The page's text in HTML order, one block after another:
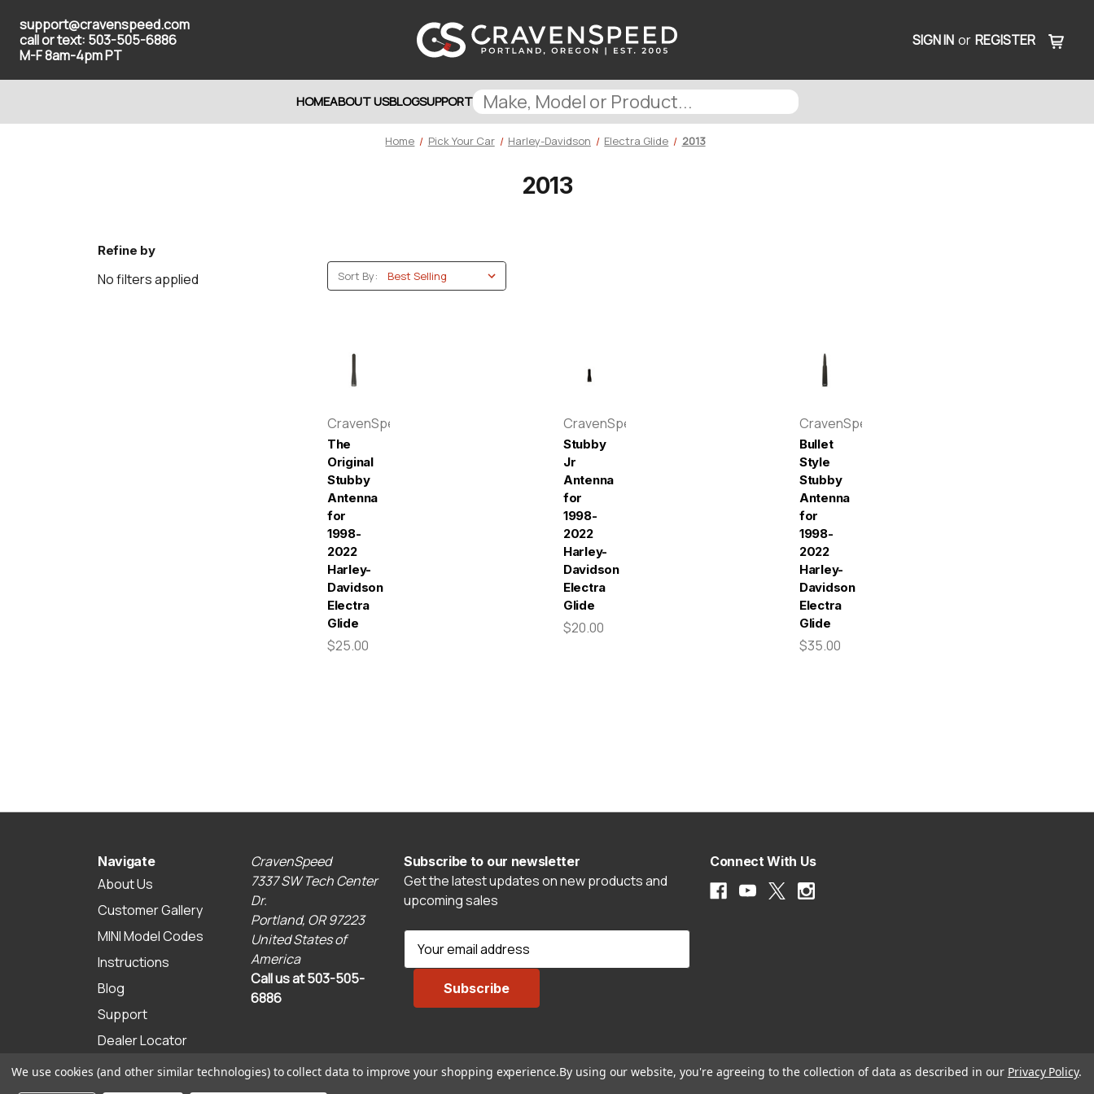
support@cravenspeed.com
call or text: 503-505-6886
M-F 8am-4pm PT
SIGN IN or REGISTER
HOMEABOUT USBLOGSUPPORT
Home Pick Your Car Harley-Davidson Electra Glide 2013
2013
Refine by
No filters applied Sort By:
CravenSpeed
The
Original
Stubby
Antenna
for
1998-
2022
Harley-
Davidson
Electra
Glide
$25.00
CravenSpeed
Stubby
Jr
Antenna
for
1998-
2022
Harley-
Davidson
Electra
Glide
$20.00
CravenSpeed
Bullet
Style
Stubby
Antenna
for
1998-
2022
Harley-
Davidson
Electra
Glide
$35.00
Navigate
About Us
Customer Gallery
MINI Model Codes
Instructions
Blog
Support
Dealer Locator
Sitemap
CravenSpeed
7337 SW Tech Center
Dr.
Portland, OR 97223
United States of
America
Call us at 503-505-
6886
Subscribe to our newsletter
Get the latest updates on new products and
upcoming sales
d
Connect With Us
We use cookies (and other similar technologies) to collect data to improve your shopping experience.By using our website, you're agreeing to the collection of data as described in our Privacy Policy.